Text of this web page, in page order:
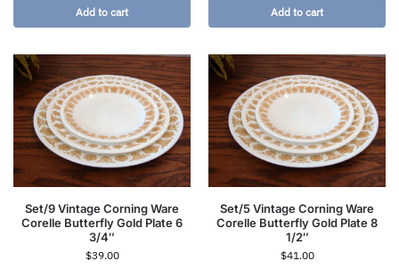
Add to cart Add to cart
Set/9 Vintage Corning Ware
Corelle Butterfly Gold Plate 6
3/4″
$39.00
Set/5 Vintage Corning Ware
Corelle Butterfly Gold Plate 8
1/2″
$41.00